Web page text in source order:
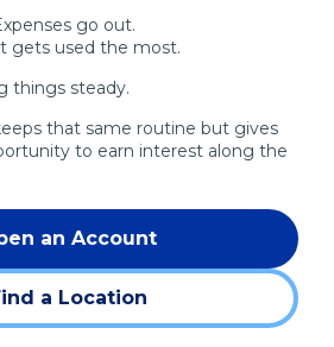
go out.
gets used the most.
things steady.
that same routine but gives
to earn interest along the
an Account
(Opens
in
a
new
a Location